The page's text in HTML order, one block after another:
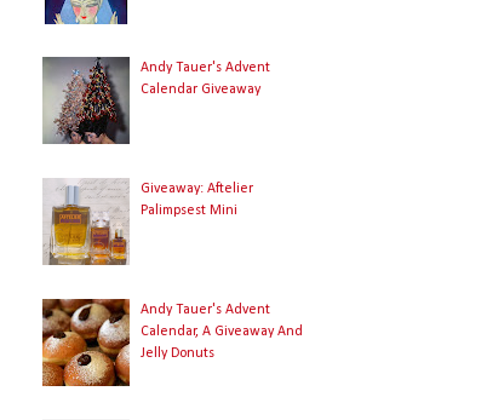
Andy Tauer's Advent
Calendar Giveaway
Giveaway: Aftelier
Palimpsest Mini
Andy Tauer's Advent
Calendar, A Giveaway And
Jelly Donuts